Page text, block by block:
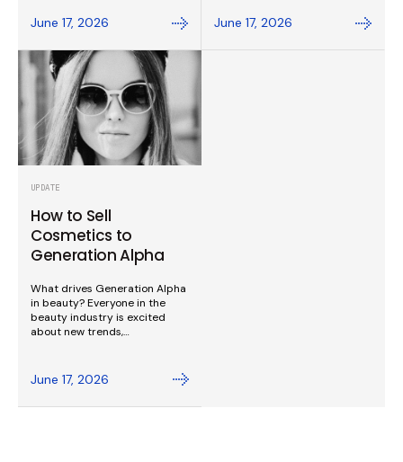
June 17, 2026 June 17, 2026
UPDATE
How to Sell
Cosmetics to
Generation Alpha
What drives Generation Alpha
in beauty? Everyone in the
beauty industry is excited
about new trends,…
June 17, 2026